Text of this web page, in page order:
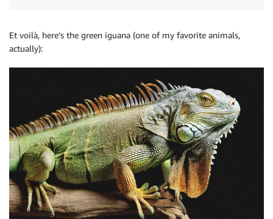
Et voilà, here’s the green iguana (one of my favorite animals,
actually):